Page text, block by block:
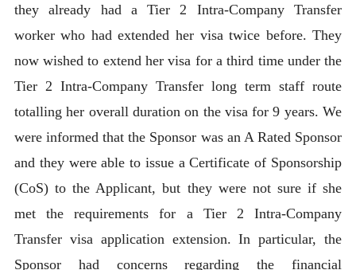
they already had a Tier 2 Intra-Company Transfer
worker who had extended her visa twice before. They
now wished to extend her visa for a third time under the
Tier 2 Intra-Company Transfer long term staff route
totalling her overall duration on the visa for 9 years. We
were informed that the Sponsor was an A Rated Sponsor
and they were able to issue a Certificate of Sponsorship
(CoS) to the Applicant, but they were not sure if she
met the requirements for a Tier 2 Intra-Company
Transfer visa application extension. In particular, the
Sponsor had concerns regarding the financial